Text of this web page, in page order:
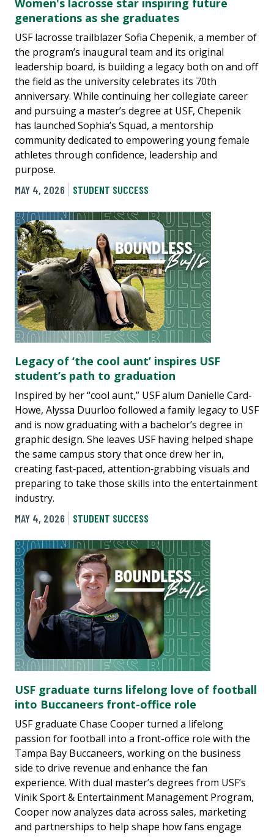
Women's lacrosse star inspiring future
generations as she graduates
USF lacrosse trailblazer Sofia Chepenik, a member of
the program’s inaugural team and its original
leadership board, is building a legacy both on and off
the field as the university celebrates its 70th
anniversary. While continuing her collegiate career
and pursuing a master’s degree at USF, Chepenik
has launched Sophia’s Squad, a mentorship
community dedicated to empowering young female
athletes through confidence, leadership and
purpose.
MAY 4, 2026
STUDENT SUCCESS
Legacy of ‘the cool aunt’ inspires USF
student’s path to graduation
Inspired by her “cool aunt,” USF alum Danielle Card-
Howe, Alyssa Duurloo followed a family legacy to USF
and is now graduating with a bachelor’s degree in
graphic design. She leaves USF having helped shape
the same campus story that once drew her in,
creating fast‑paced, attention‑grabbing visuals and
preparing to take those skills into the entertainment
industry.
MAY 4, 2026
STUDENT SUCCESS
USF graduate turns lifelong love of football
into Buccaneers front-office role
USF graduate Chase Cooper turned a lifelong
passion for football into a front-office role with the
Tampa Bay Buccaneers, working on the business
side to drive revenue and enhance the fan
experience. With dual master’s degrees from USF’s
Vinik Sport & Entertainment Management Program,
Cooper now analyzes data across sales, marketing
and partnerships to help shape how fans engage